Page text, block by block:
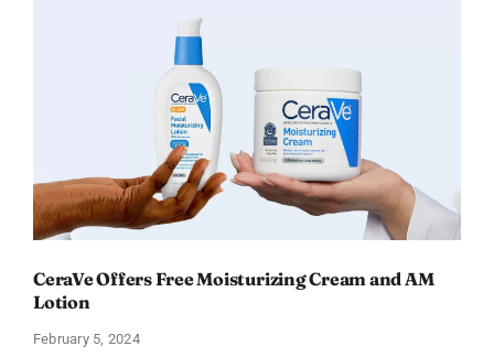
CeraVe Offers Free Moisturizing Cream and AM
Lotion
February 5, 2024